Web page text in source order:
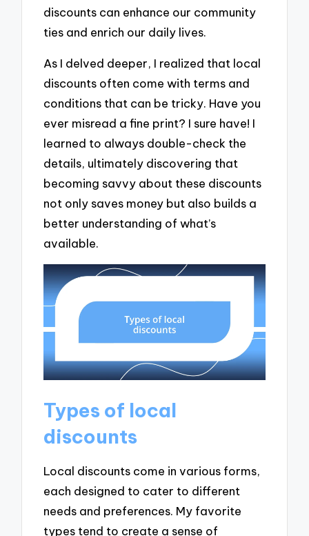
discounts can enhance our community
ties and enrich our daily lives.
As I delved deeper, I realized that local
discounts often come with terms and
conditions that can be tricky. Have you
ever misread a fine print? I sure have! I
learned to always double-check the
details, ultimately discovering that
becoming savvy about these discounts
not only saves money but also builds a
better understanding of what’s
available.
Types of local
discounts
Local discounts come in various forms,
each designed to cater to different
needs and preferences. My favorite
types tend to create a sense of